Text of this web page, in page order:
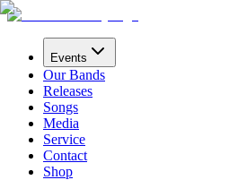
Events
Our Bands
Releases
Songs
Media
Service
Contact
Shop